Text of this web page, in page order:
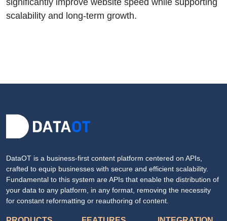
scalability and long-term growth.
DataOT is a business-first content platform centered on APIs,
crafted to equip businesses with secure and efficient scalability.
Fundamental to this system are APIs that enable the distribution of
your data to any platform, in any format, removing the necessity
for constant reformatting or reauthoring of content.